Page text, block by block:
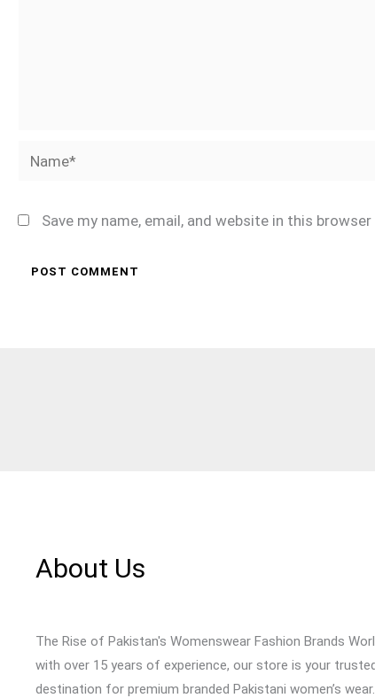
Name*
Save my name, email, and website in this
About Us
The Rise of Pakistan's Womenswear Fashion Brands
with over 15 years of experience, our store is your
destination for premium branded Pakistani women’s